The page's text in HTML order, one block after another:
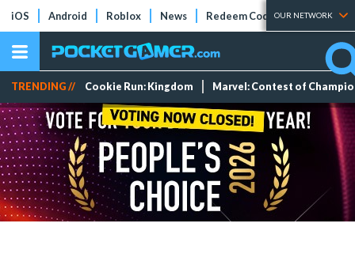
iOS Android Roblox News Redeem Codes Tier Lists
OUR NETWORK
TRENDING // Cookie Run: Kingdom Marvel: Contest of